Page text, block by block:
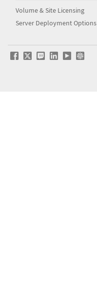
Volume & Site Licensing
Server Deployment Options